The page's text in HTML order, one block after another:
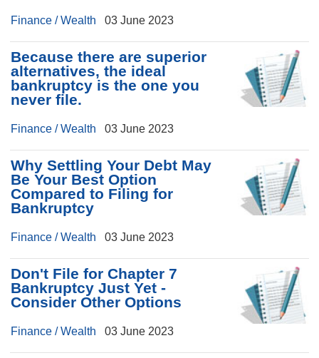
Finance / Wealth 03 June 2023
Because there are superior
alternatives, the ideal
bankruptcy is the one you
never file.
Finance / Wealth 03 June 2023
Why Settling Your Debt May
Be Your Best Option
Compared to Filing for
Bankruptcy
Finance / Wealth 03 June 2023
Don't File for Chapter 7
Bankruptcy Just Yet -
Consider Other Options
Finance / Wealth 03 June 2023